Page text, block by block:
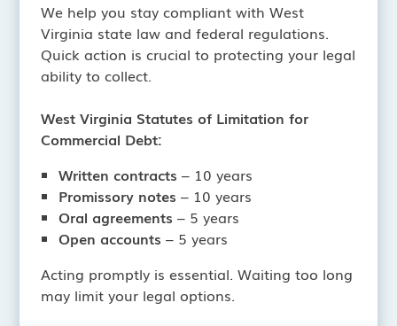
We help you stay compliant with West
Virginia state law and federal regulations.
Quick action is crucial to protecting your legal
ability to collect.
West Virginia Statutes of Limitation for
Commercial Debt:
Written contracts – 10 years
Promissory notes – 10 years
Oral agreements– 5 years
Open accounts – 5 years
Acting promptly is essential. Waiting too long
may limit your legal options.